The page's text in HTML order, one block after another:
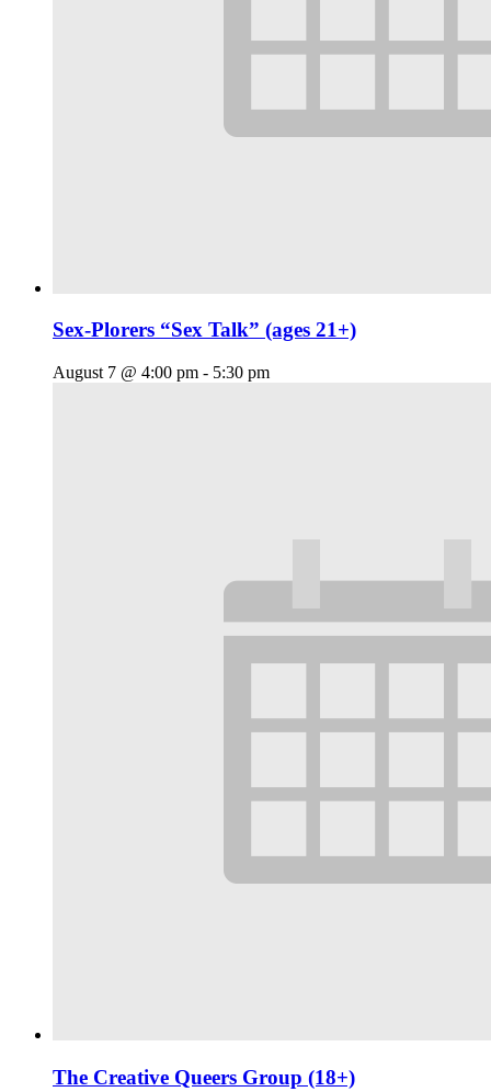
Sex-Plorers “Sex Talk” (ages 21+)
August 7 @ 4:00 pm - 5:30 pm
The Creative Queers Group (18+)